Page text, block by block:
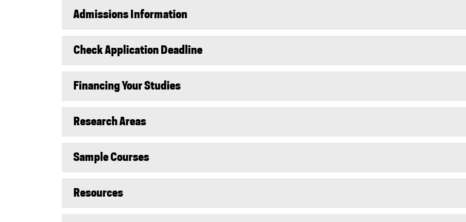
Admissions Information
Check Application Deadline
Financing Your Studies
Research Areas
Sample Courses
Resources